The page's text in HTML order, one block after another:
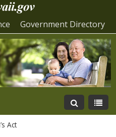
Government Directory
Act